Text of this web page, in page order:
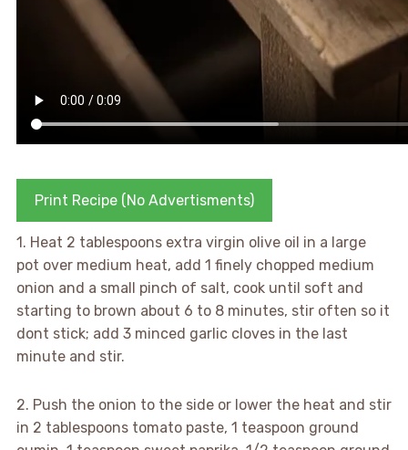
Print Recipe (No Advertisments)
1. Heat 2 tablespoons extra virgin olive oil in a large
pot over medium heat, add 1 finely chopped medium
onion and a small pinch of salt, cook until soft and
starting to brown about 6 to 8 minutes, stir often so it
dont stick; add 3 minced garlic cloves in the last
minute and stir.
2. Push the onion to the side or lower the heat and stir
in 2 tablespoons tomato paste, 1 teaspoon ground